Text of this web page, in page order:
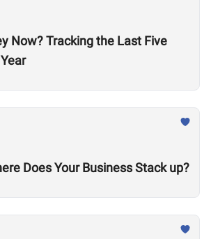
Now? Tracking the Last Five
Does Your Business Stack up?